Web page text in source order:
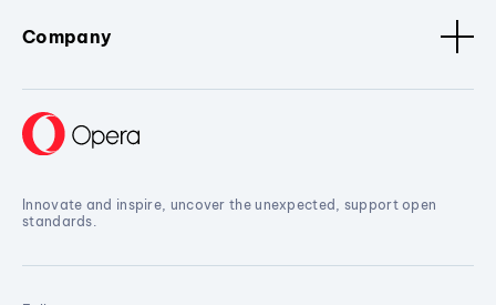
Company
Innovate and inspire, uncover the unexpected, support open
standards.